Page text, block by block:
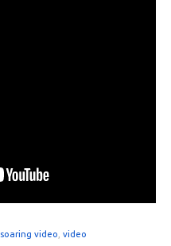
soaring video video